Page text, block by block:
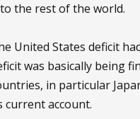
the rest of the world.
United States deficit
was basically being
in particular
current account.